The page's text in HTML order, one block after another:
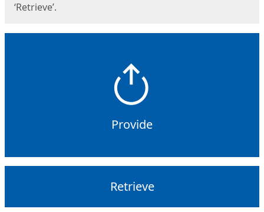
‘Retrieve’.
Provide
Retrieve